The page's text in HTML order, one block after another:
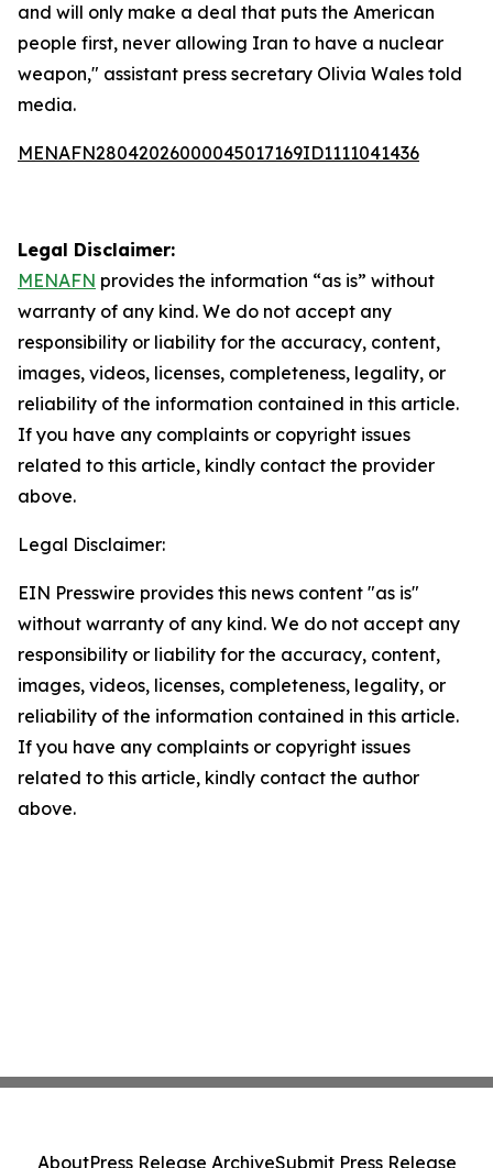
and will only make a deal that puts the American
people first, never allowing Iran to have a nuclear
weapon," assistant press secretary Olivia Wales told
media.
MENAFN28042026000045017169ID1111041436
Legal Disclaimer:
MENAFN provides the information “as is” without
warranty of any kind. We do not accept any
responsibility or liability for the accuracy, content,
images, videos, licenses, completeness, legality, or
reliability of the information contained in this article.
If you have any complaints or copyright issues
related to this article, kindly contact the provider
above.
Legal Disclaimer:
EIN Presswire provides this news content "as is"
without warranty of any kind. We do not accept any
responsibility or liability for the accuracy, content,
images, videos, licenses, completeness, legality, or
reliability of the information contained in this article.
If you have any complaints or copyright issues
related to this article, kindly contact the author
above.
AboutPress Release ArchiveSubmit Press Release